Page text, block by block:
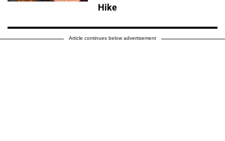
Hike
Article continues below advertisement